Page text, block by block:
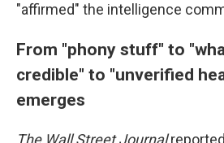
"affirmed" the intelligence
From "phony stuff" to
credible" to "unverified
emerges
The Wall Street Journal